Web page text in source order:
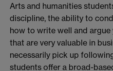
Arts and humanities
discipline, the ability to
how to write well and argue
that are very valuable in
necessarily pick up
students offer a broad-